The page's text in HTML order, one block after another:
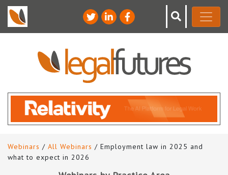
Webinars / All Webinars / Employment law in 2025 and
what to expect in 2026